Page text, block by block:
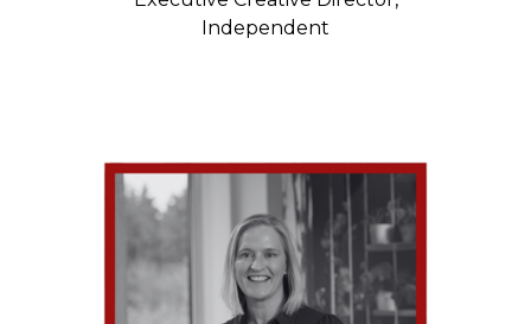
Independent